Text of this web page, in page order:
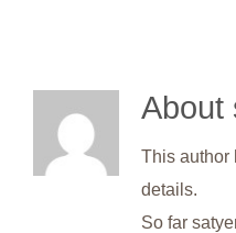
About
This author
details.
So far